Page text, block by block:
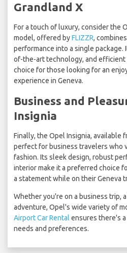
Grandland X
For a touch of luxury, consider the
model, offered byFLIZZR,
performance into a single package.
of-the-art technology, and efficient
choice for those looking for an
experience in Geneva.
Business and
Insignia
Finally, the Opel Insignia, available
perfect for business travelers who
fashion. Its sleek design, robust
interior make it a preferred choice
a statement while on their Geneva
Whether you're on a business trip,
adventure, Opel's wide variety of
Airport Car Rental ensures there's
needs and preferences.